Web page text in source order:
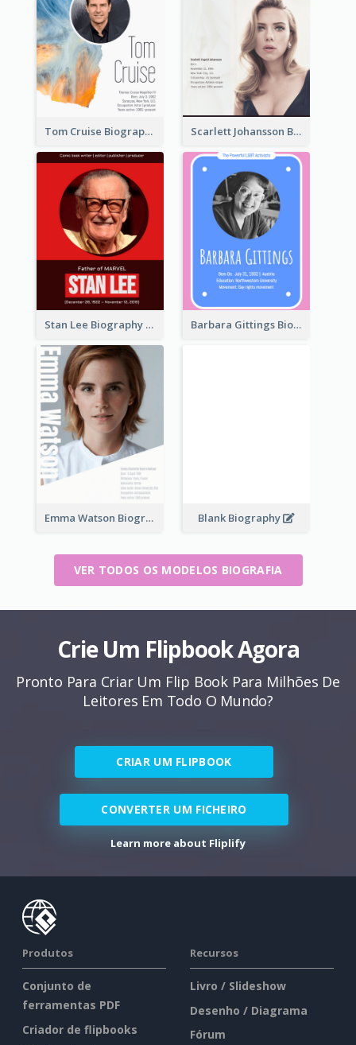
Tom Cruise Biography Scarlett Johansson Biography
Stan Lee Biography Barbara Gittings Biography
Emma Watson Biography Blank Biography
VER TODOS OS MODELOS BIOGRAFIA
Crie Um Flipbook Agora
Pronto Para Criar Um Flip Book Para Milhões De
Leitores Em Todo O Mundo?
CRIAR UM FLIPBOOK
CONVERTER UM FICHEIRO
Learn more about Fliplify
Produtos
Conjunto de
ferramentas PDF
Criador de flipbooks
Recursos
Livro / Slideshow
Desenho / Diagrama
Fórum